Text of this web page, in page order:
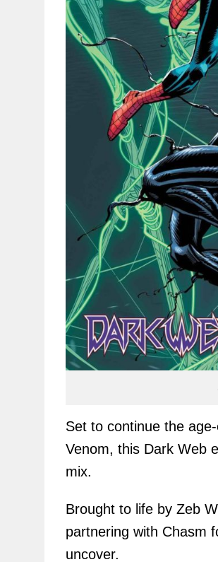
Set to continue the
Venom, this Dark Web
mix.
Brought to life by Zeb
partnering with Chasm
uncover.